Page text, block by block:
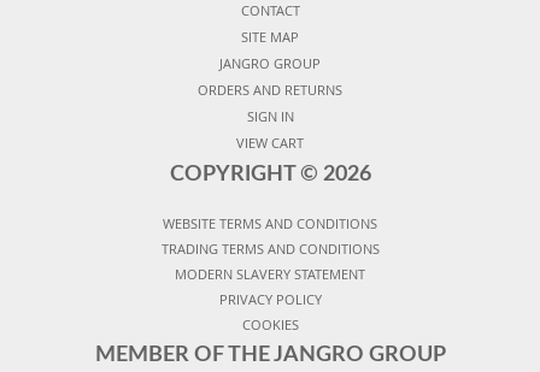
CONTACT
SITE MAP
JANGRO GROUP
ORDERS AND RETURNS
SIGN IN
VIEW CART
COPYRIGHT © 2026
WEBSITE TERMS AND CONDITIONS
TRADING TERMS AND CONDITIONS
MODERN SLAVERY STATEMENT
PRIVACY POLICY
COOKIES
MEMBER OF THE JANGRO GROUP